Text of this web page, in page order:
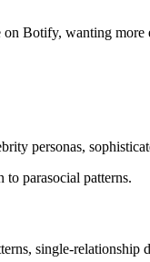
Botify, wanting
personas,
parasocial patterns.
single-relationship